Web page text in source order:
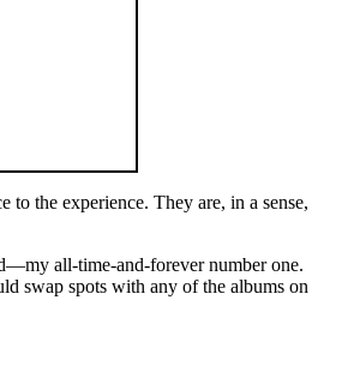
the experience. They are, in a sense,
all-time-and-forever number one.
swap spots with any of the albums on